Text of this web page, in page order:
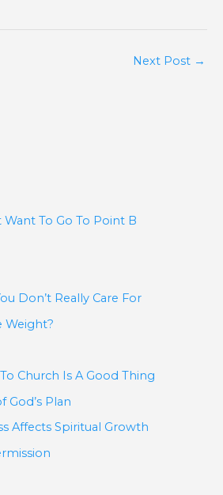
Next Post →
To Go To Point B
Don’t Really Care For
Weight?
Church Is A Good Thing
God’s Plan
Affects Spiritual Growth